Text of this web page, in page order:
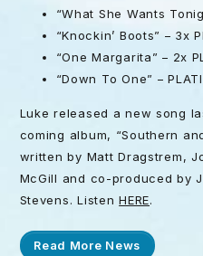
“What She Wants
“Knockin’ Boots” – 3x
“One Margarita” – 2x
“Down To One” –
Luke released a new song
coming album, “Southern
written by Matt Dragstrem,
McGill and co-produced by
Stevens. ListenHERE.
Read More News